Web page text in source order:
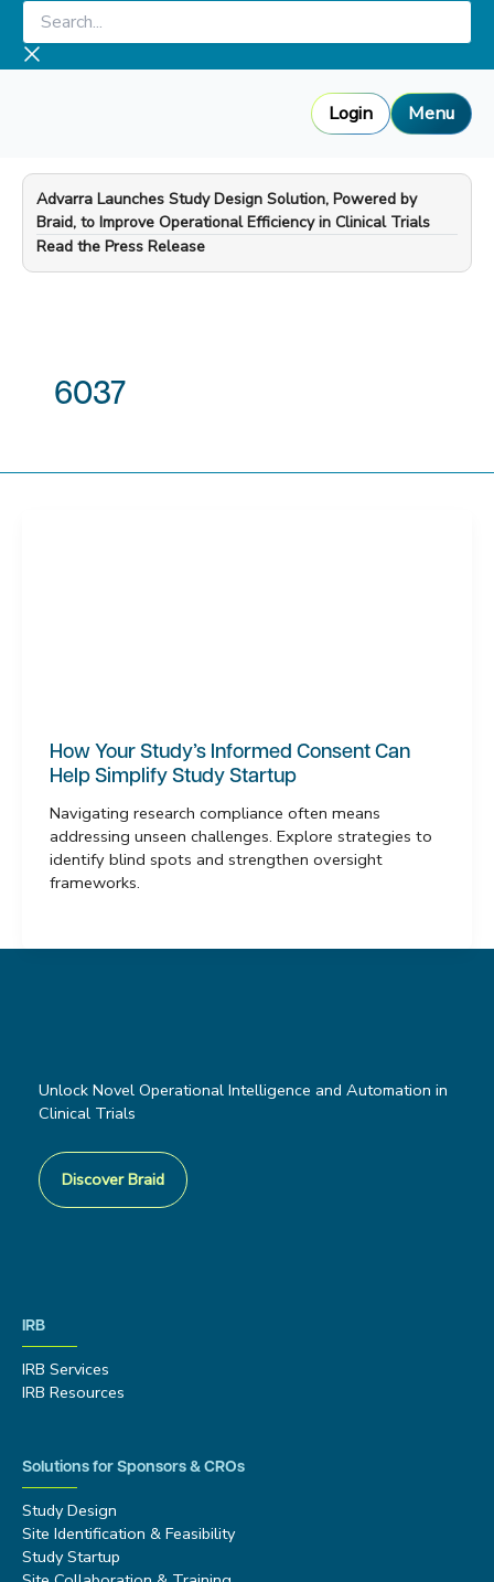
Skip
content
Search...
Login Menu
Advarra Launches Study Design Solution, Powered by
Braid, to Improve Operational Efficiency in Clinical Trials
—
Read the Press Release
6037
How Your Study’s Informed Consent Can
Help Simplify Study Startup
Navigating research compliance often means
addressing unseen challenges. Explore strategies to
identify blind spots and strengthen oversight
frameworks.
Unlock Novel Operational Intelligence and Automation in
Clinical Trials
Discover Braid
IRB
IRB Services
IRB Resources
Solutions for Sponsors & CROs
Study Design
Site Identification & Feasibility
Study Startup